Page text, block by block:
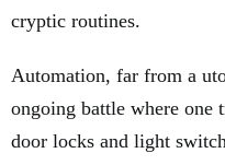
cryptic routines.
Automation, far from a
ongoing battle where one
door locks and light